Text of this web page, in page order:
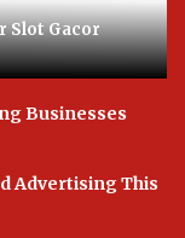
Slot Gacor
Businesses
Advertising This